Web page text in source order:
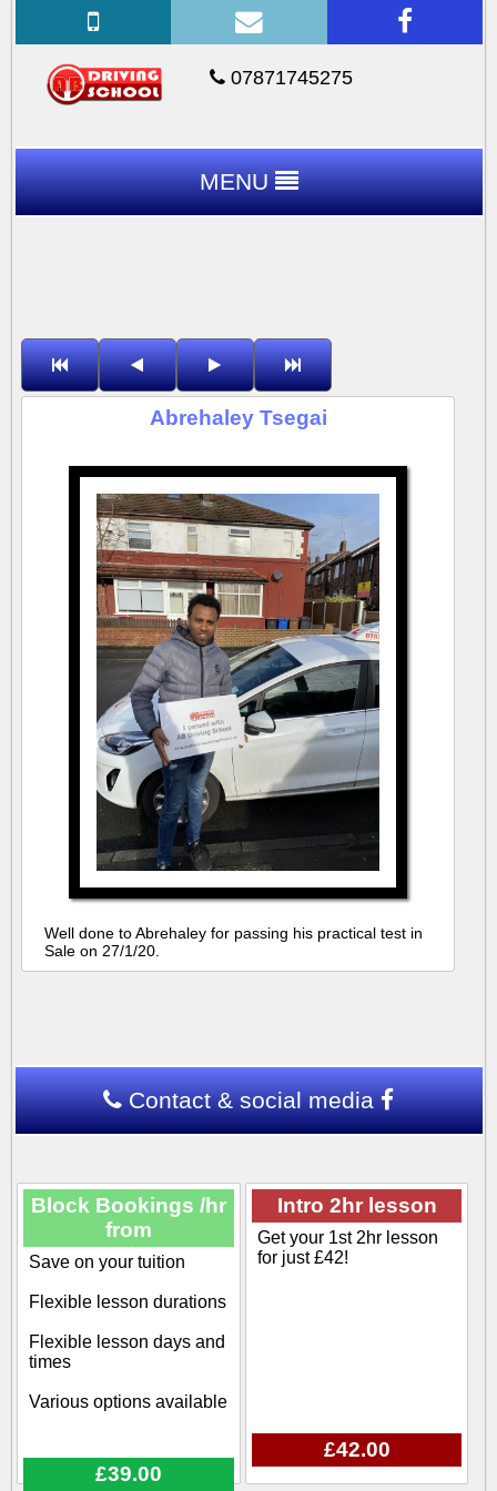
07871745275
MENU
Abrehaley Tsegai
Well done to Abrehaley for passing his practical test in
Sale on 27/1/20.
Contact & social media
Block Bookings /hr
from
Save on your tuition
Flexible lesson durations
Flexible lesson days and
times
Various options available
£39.00
Intro 2hr lesson
Get your 1st 2hr lesson
for just £42!
£42.00